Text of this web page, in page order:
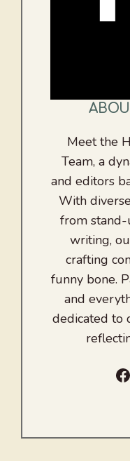
Meet the
Team, a
and editors
With
from stand-
writing,
crafting
funny bone.
and
dedicated to